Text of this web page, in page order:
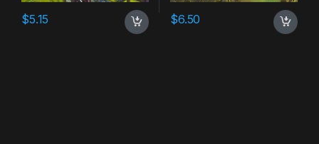
$5.15 $6.50